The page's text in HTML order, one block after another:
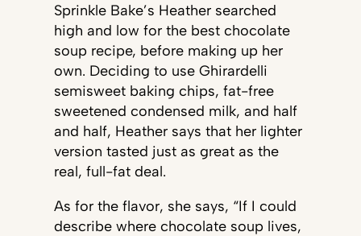
Sprinkle Bake’s Heather searched
high and low for the best chocolate
soup recipe, before making up her
own. Deciding to use Ghirardelli
semisweet baking chips, fat-free
sweetened condensed milk, and half
and half, Heather says that her lighter
version tasted just as great as the
real, full-fat deal.
As for the flavor, she says, “If I could
describe where chocolate soup lives,